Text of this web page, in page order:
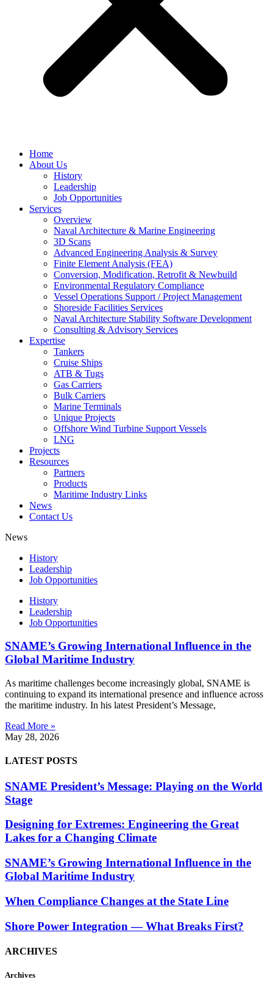
Home
About Us
History
Leadership
Job Opportunities
Services
Overview
Naval Architecture & Marine Engineering
3D Scans
Advanced Engineering Analysis & Survey
Finite Element Analysis (FEA)
Conversion, Modification, Retrofit & Newbuild
Environmental Regulatory Compliance
Vessel Operations Support / Project Management
Shoreside Facilities Services
Naval Architecture Stability Software Development
Consulting & Advisory Services
Expertise
Tankers
Cruise Ships
ATB & Tugs
Gas Carriers
Bulk Carriers
Marine Terminals
Unique Projects
Offshore Wind Turbine Support Vessels
LNG
Projects
Resources
Partners
Products
Maritime Industry Links
News
Contact Us
News
History
Leadership
Job Opportunities
History
Leadership
Job Opportunities
SNAME’s Growing International Influence in the
Global Maritime Industry
As maritime challenges become increasingly global, SNAME is
continuing to expand its international presence and influence across
the maritime industry. In his latest President’s Message,
Read More »
May 28, 2026
LATEST POSTS
SNAME President’s Message: Playing on the World
Stage
Designing for Extremes: Engineering the Great
Lakes for a Changing Climate
SNAME’s Growing International Influence in the
Global Maritime Industry
When Compliance Changes at the State Line
Shore Power Integration — What Breaks First?
ARCHIVES
Archives